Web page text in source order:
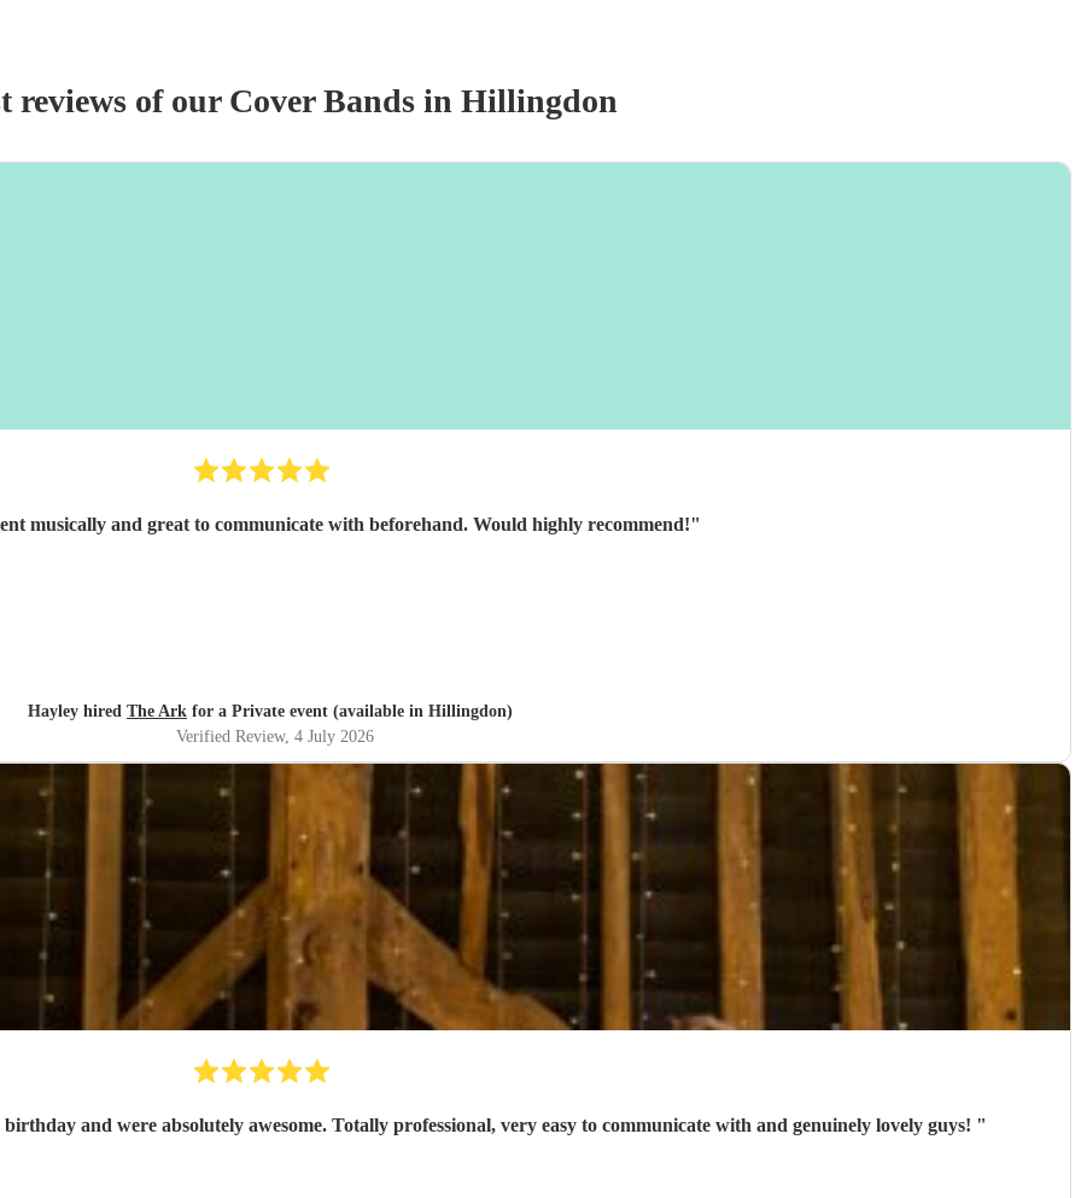
reviews of our Cover Bands in Hillingdon
Great band, excellent musically and great to communicate with beforehand. Would highly recommend!"
Hayley hired The Ark for a Private event (available in Hillingdon)
Verified Review, 4 July 2026
and were absolutely awesome. Totally professional, very easy to communicate with and genuinely lovely guys! "